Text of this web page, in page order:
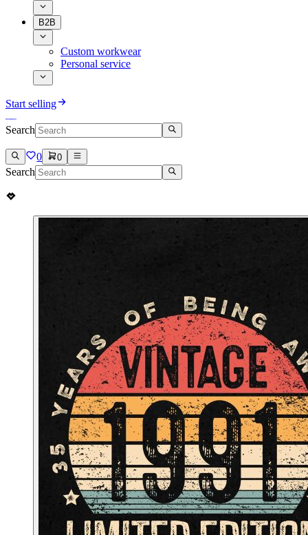
B2B
Custom workwear
Personal service
Start selling
Search
0 0
Search